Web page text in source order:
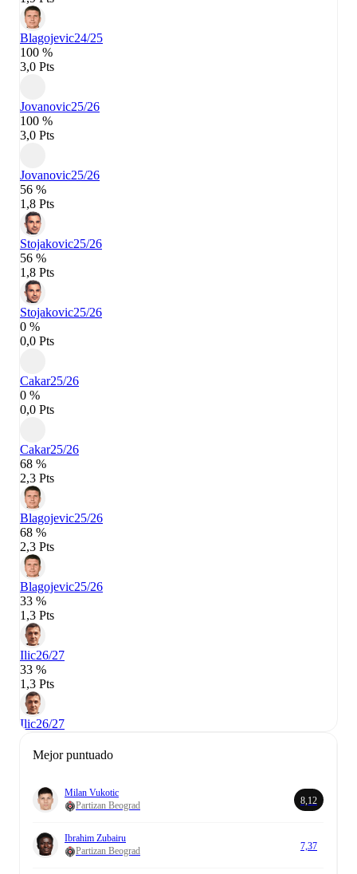
Blagojevic24/25
100 %
3,0 Pts
Jovanovic25/26
100 %
3,0 Pts
Jovanovic25/26
56 %
1,8 Pts
Stojakovic25/26
56 %
1,8 Pts
Stojakovic25/26
0 %
0,0 Pts
Cakar25/26
0 %
0,0 Pts
Cakar25/26
68 %
2,3 Pts
Blagojevic25/26
68 %
2,3 Pts
Blagojevic25/26
33 %
1,3 Pts
Ilic26/27
33 %
1,3 Pts
Ilic26/27
Mejor puntuado
Milan Vukotic
Partizan Beograd
8,12
Ibrahim Zubairu
Partizan Beograd
7,37